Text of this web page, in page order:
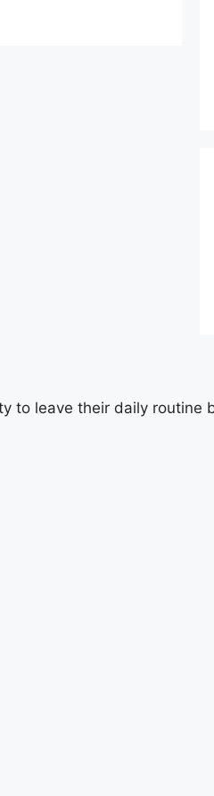
to leave their daily